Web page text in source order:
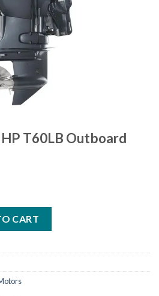
T60LB Outboard
CART